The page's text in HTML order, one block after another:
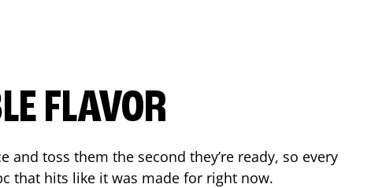
FLAVOR
toss them the second they’re ready, so every
that hits like it was made for right now.